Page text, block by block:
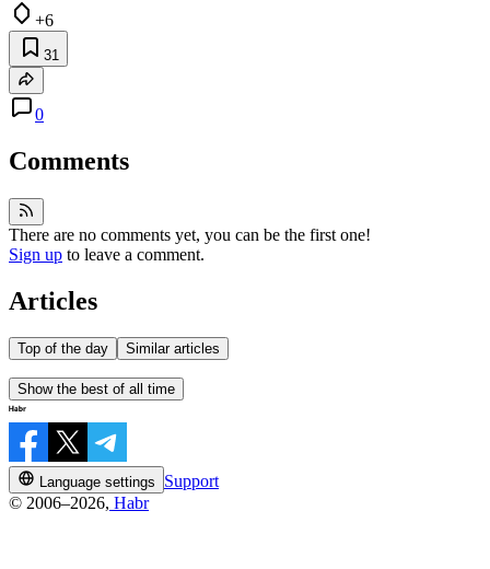
+6
31
0
Comments
There are no comments yet, you can be the first one!
Sign up to leave a comment.
Articles
Top of the day Similar articles
Show the best of all time
Language settings
Support
© 2006–2026, Habr